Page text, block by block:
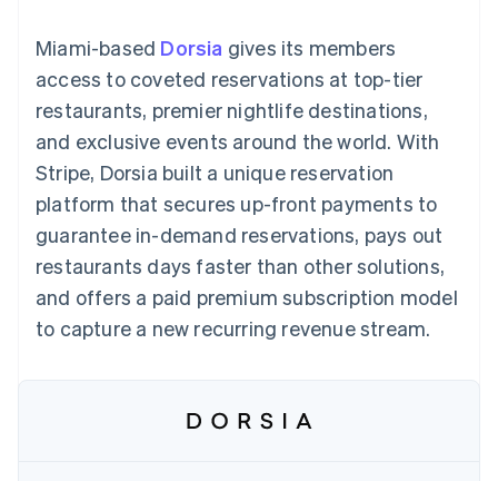
methods
125+
Terminal
payments
Authorization
Boost
Acceptance
optimisations
Accelerated
checkout
Connections
financial
Accounting
Stripe Sigma
Custom
Data Pipeline
Data sync
By industry
AI companies
Creator economy
Hospitality, travel and
leisure
Media and
entertainment
Non-profits
Professional services
backed cards
Provision and manage
Resources
App integrations
Developers blog
API status
Sessions annual
conference
Careers
Newsroom
Stripe Press
Contact
Contact sales
Become a partner
Miami-based Dorsia gives its members
access to coveted reservations at top-tier
restaurants, premier nightlife destinations,
and exclusive events around the world. With
Stripe, Dorsia built a unique reservation
platform that secures up-front payments to
guarantee in-demand reservations, pays out
restaurants days faster than other solutions,
and offers a paid premium subscription model
to capture a new recurring revenue stream.